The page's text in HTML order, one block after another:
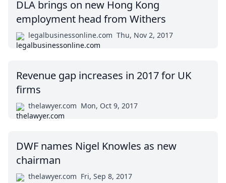
DLA brings on new Hong Kong
employment head from Withers
legalbusinessonline.com Thu, Nov 2, 2017
Revenue gap increases in 2017 for UK
firms
thelawyer.com Mon, Oct 9, 2017
DWF names Nigel Knowles as new
chairman
thelawyer.com Fri, Sep 8, 2017